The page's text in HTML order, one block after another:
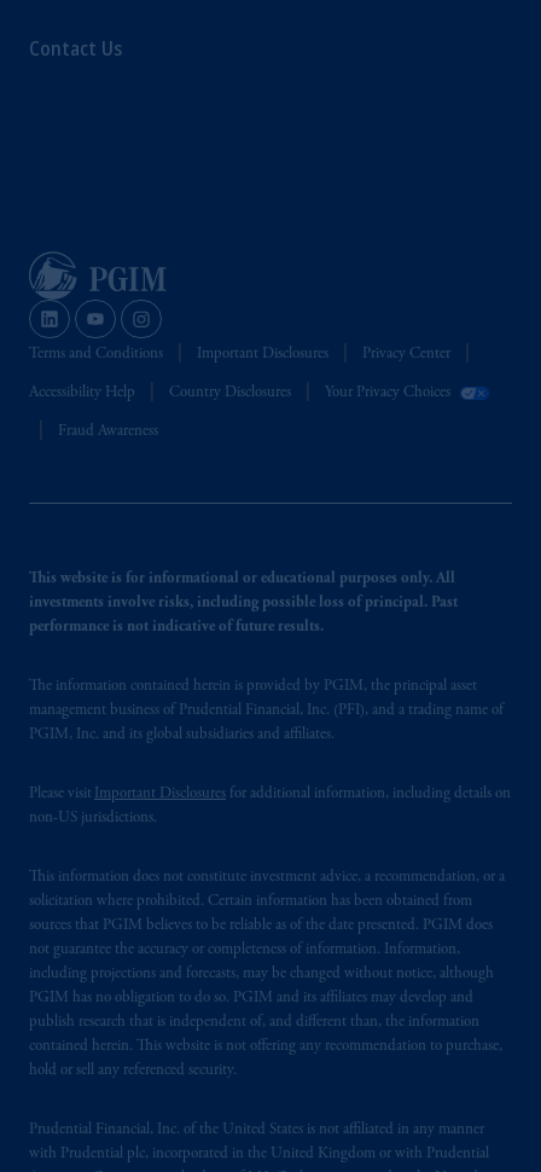
Contact Us
Terms and Conditions Important Disclosures Privacy Center
Accessibility Help Country Disclosures Your Privacy Choices
Fraud Awareness
This website is for informational or educational purposes only. All
investments involve risks, including possible loss of principal. Past
performance is not indicative of future results.
The information contained herein is provided by PGIM, the principal asset
management business of Prudential Financial, Inc. (PFI), and a trading name of
PGIM, Inc. and its global subsidiaries and affiliates.
Please visit Important Disclosures for additional information, including details on
non-US jurisdictions.
This information does not constitute investment advice, a recommendation, or a
solicitation where prohibited. Certain information has been obtained from
sources that PGIM believes to be reliable as of the date presented. PGIM does
not guarantee the accuracy or completeness of information. Information,
including projections and forecasts, may be changed without notice, although
PGIM has no obligation to do so. PGIM and its affiliates may develop and
publish research that is independent of, and different than, the information
contained herein. This website is not offering any recommendation to purchase,
hold or sell any referenced security.
Prudential Financial, Inc. of the United States is not affiliated in any manner
with Prudential plc, incorporated in the United Kingdom or with Prudential